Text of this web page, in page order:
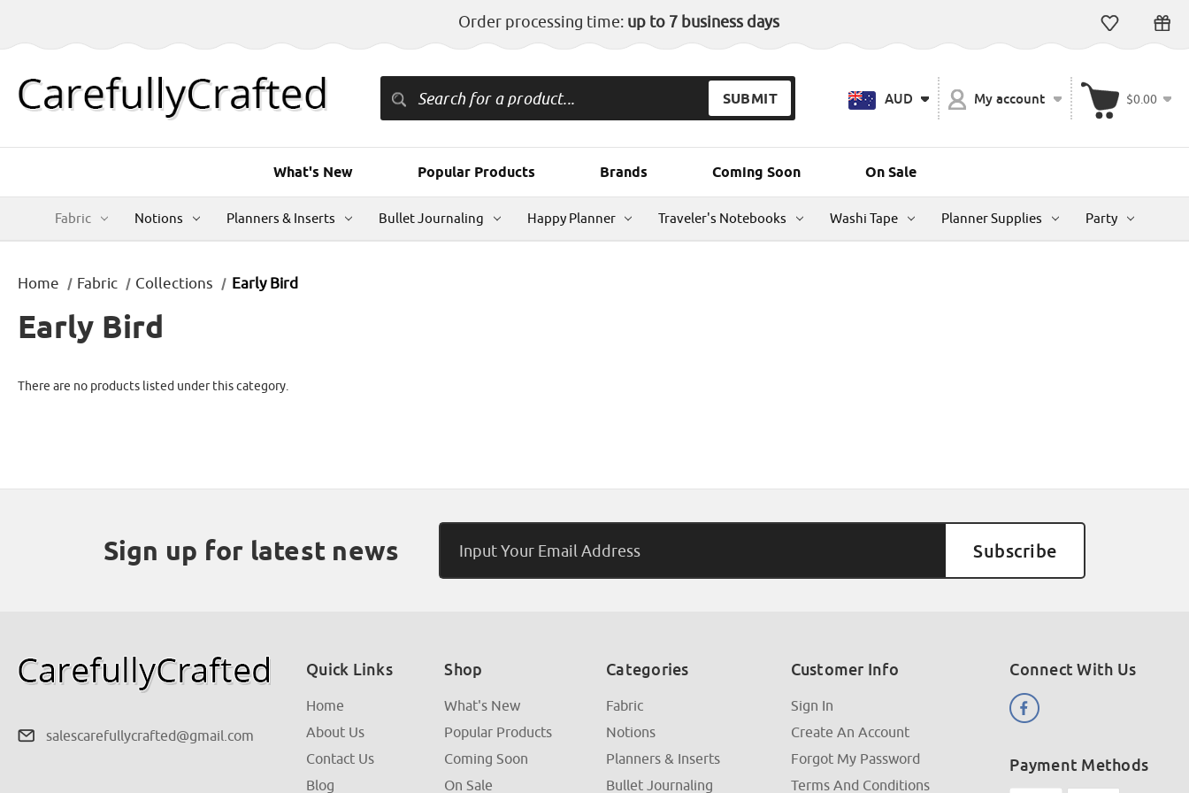
Order processing time: up to 7 business days
AUD My account $0.00
What's New Popular Products Brands Coming Soon On Sale
Fabric Notions Planners & Inserts Bullet Journaling Happy Planner Traveler's Notebooks Washi Tape Planner Supplies Party
Home Fabric Collections Early Bird
Early Bird
There are no products listed under this category.
Sign up for latest news
Address
salescarefullycrafted@gmail.com
Quick Links
Home
About Us
Contact Us
Blog
Shop
What's New
Popular Products
Coming Soon
On Sale
Categories
Fabric
Notions
Planners & Inserts
Bullet Journaling
Customer Info
Sign In
Create An Account
Forgot My Password
Terms And Conditions
Connect With Us
Payment Methods